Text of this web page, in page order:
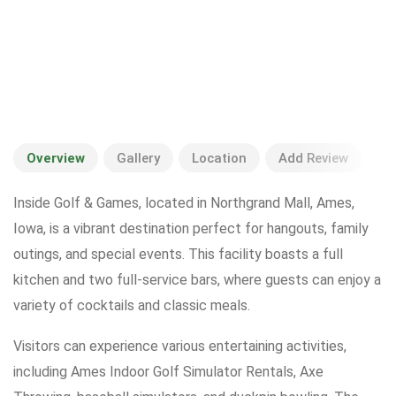
Overview Gallery Location Add Review
Inside Golf & Games, located in Northgrand Mall, Ames,
Iowa, is a vibrant destination perfect for hangouts, family
outings, and special events. This facility boasts a full
kitchen and two full-service bars, where guests can enjoy a
variety of cocktails and classic meals.
Visitors can experience various entertaining activities,
including Ames Indoor Golf Simulator Rentals, Axe